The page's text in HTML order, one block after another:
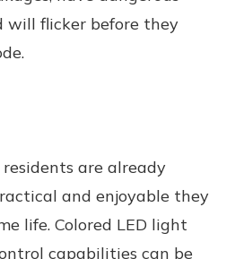
will flicker before they
are already
and enjoyable they
life. Colored LED light
capabilities can be